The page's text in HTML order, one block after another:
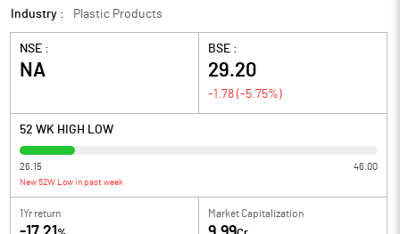
Industry :
Plastic Products
NSE :
NA
BSE :
29.20
-1.78 (-5.75%)
52 WK HIGH LOW
26.15 46.00
New 52W Low in past week
1Yr return Market Capitalization